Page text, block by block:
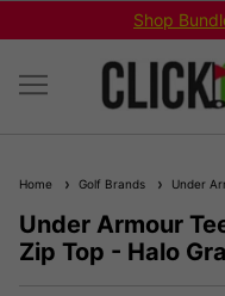
Shop
Home Golf Brands Under
Under Armour
Zip Top - Halo